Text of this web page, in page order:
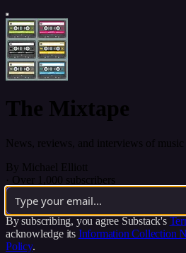
The Mixtape
News, reviews, and interviews of music
By Michael Elliott
· Over 1,000 subscribers
By subscribing, you agree Substack's
acknowledge its Information Collection
Policy.